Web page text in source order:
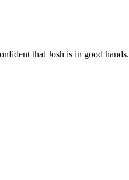
that Josh is in good hands.